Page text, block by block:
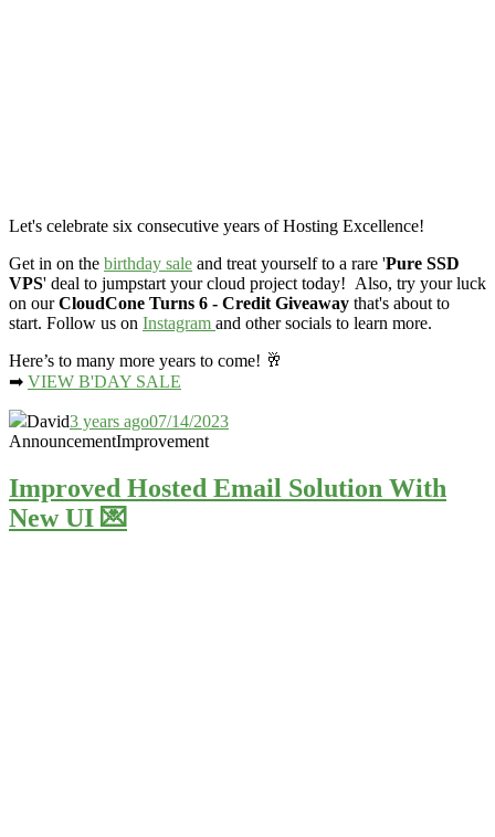
Let's celebrate six consecutive years of Hosting Excellence!
Get in on the birthday sale and treat yourself to a rare 'Pure SSD
VPS' deal to jumpstart your cloud project today! Also, try your luck
on ourCloudCone Turns 6 - Credit Giveaway that's about to
start. Follow us on Instagram and other socials to learn more.
Here’s to many more years to come! 🥂
➡ VIEW B'DAY SALE
David3 years ago07/14/2023
AnnouncementImprovement
Improved Hosted Email Solution With
New UI 💌